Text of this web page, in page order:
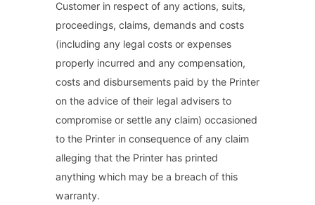
Customer in respect of any actions, suits,
proceedings, claims, demands and costs
(including any legal costs or expenses
properly incurred and any compensation,
costs and disbursements paid by the Printer
on the advice of their legal advisers to
compromise or settle any claim) occasioned
to the Printer in consequence of any claim
alleging that the Printer has printed
anything which may be a breach of this
warranty.